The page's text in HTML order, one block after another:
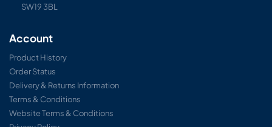
SW19 3BL
Account
Product History
Order Status
Delivery & Returns Information
Terms & Conditions
Website Terms & Conditions